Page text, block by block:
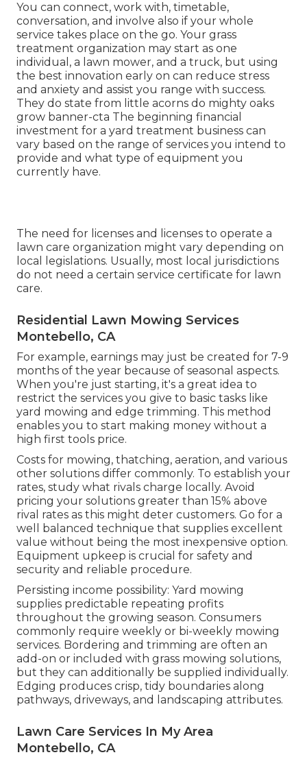
You can connect, work with, timetable,
conversation, and involve also if your whole
service takes place on the go. Your grass
treatment organization may start as one
individual, a lawn mower, and a truck, but using
the best innovation early on can reduce stress
and anxiety and assist you range with success.
They do state from little acorns do mighty oaks
grow banner-cta The beginning financial
investment for a yard treatment business can
vary based on the range of services you intend to
provide and what type of equipment you
currently have.
The need for licenses and licenses to operate a
lawn care organization might vary depending on
local legislations. Usually, most local jurisdictions
do not need a certain service certificate for lawn
care.
Residential Lawn Mowing Services
Montebello, CA
For example, earnings may just be created for 7-9
months of the year because of seasonal aspects.
When you're just starting, it's a great idea to
restrict the services you give to basic tasks like
yard mowing and edge trimming. This method
enables you to start making money without a
high first tools price.
Costs for mowing, thatching, aeration, and various
other solutions differ commonly. To establish your
rates, study what rivals charge locally. Avoid
pricing your solutions greater than 15% above
rival rates as this might deter customers. Go for a
well balanced technique that supplies excellent
value without being the most inexpensive option.
Equipment upkeep is crucial for safety and
security and reliable procedure.
Persisting income possibility: Yard mowing
supplies predictable repeating profits
throughout the growing season. Consumers
commonly require weekly or bi-weekly mowing
services. Bordering and trimming are often an
add-on or included with grass mowing solutions,
but they can additionally be supplied individually.
Edging produces crisp, tidy boundaries along
pathways, driveways, and landscaping attributes.
Lawn Care Services In My Area
Montebello, CA